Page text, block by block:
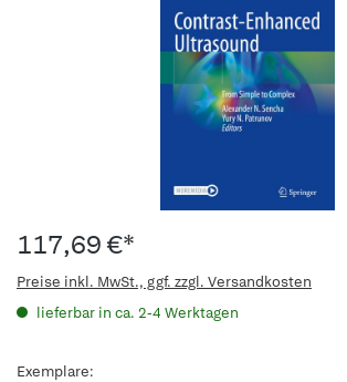
117,69 €*
Preise inkl. MwSt., ggf. zzgl. Versandkosten
lieferbar in ca. 2-4 Werktagen
Exemplare: